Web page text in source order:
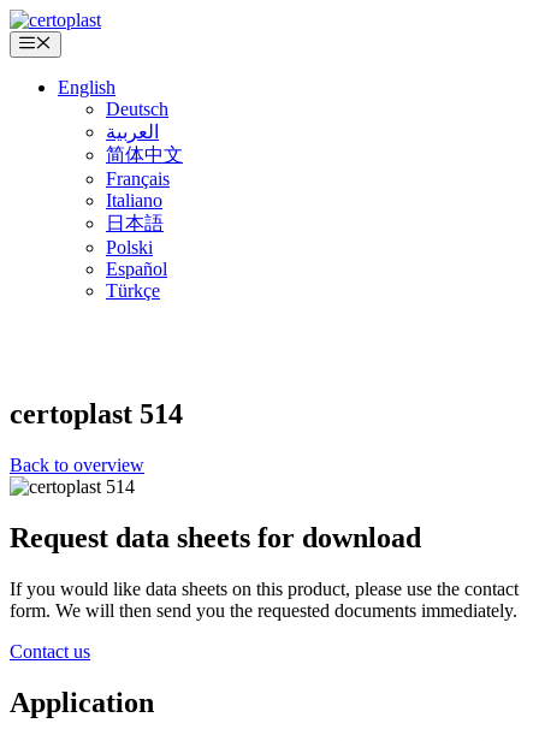
Skip
to
content
Menu
English
Deutsch
العربية
简体中文
Français
Italiano
日本語
Polski
Español
Türkçe
certoplast 514
Back to overview
Request data sheets for download
If you would like data sheets on this product, please use the contact
form. We will then send you the requested documents immediately.
Contact us
Application